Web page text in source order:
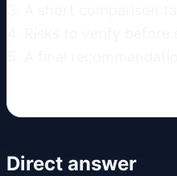
Direct answer